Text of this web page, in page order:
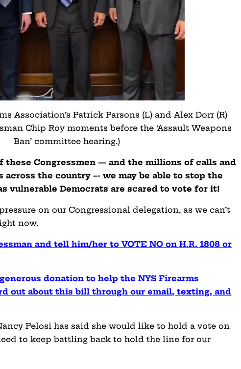
Association’s Patrick Parsons (L) and Alex Dorr (R)
Chip Roy moments before the ‘Assault Weapons
Ban’ committee hearing.)
these Congressmen — and the millions of calls and
across the country –- we may be able to stop the
vulnerable Democrats are scared to vote for it!
on our Congressional delegation, as we can’t
now.
and tell him/her to VOTE NO on H.R. 1808 or
donation to help the NYS Firearms
out about this bill through our email, texting, and
Pelosi has said she would like to hold a vote on
to keep battling back to hold the line for our